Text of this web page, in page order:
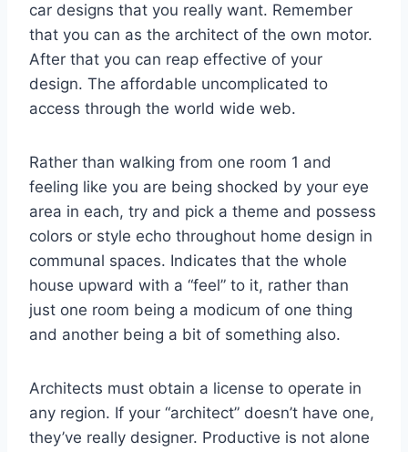
car designs that you really want. Remember
that you can as the architect of the own motor.
After that you can reap effective of your
design. The affordable uncomplicated to
access through the world wide web.
Rather than walking from one room 1 and
feeling like you are being shocked by your eye
area in each, try and pick a theme and possess
colors or style echo throughout home design in
communal spaces. Indicates that the whole
house upward with a “feel” to it, rather than
just one room being a modicum of one thing
and another being a bit of something also.
Architects must obtain a license to operate in
any region. If your “architect” doesn’t have one,
they’ve really designer. Productive is not alone